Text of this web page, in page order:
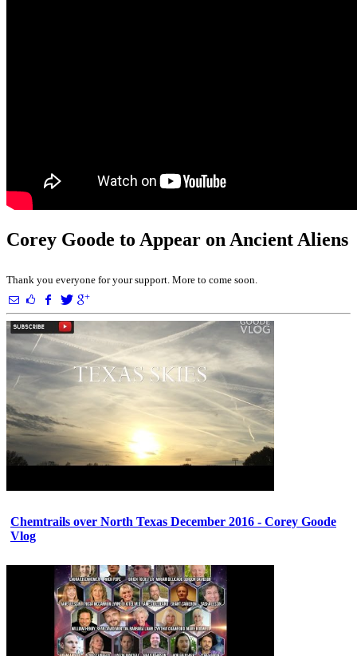
Corey Goode to Appear on Ancient Aliens
Thank you everyone for your support. More to come soon.
Chemtrails over North Texas December 2016 - Corey Goode
Vlog